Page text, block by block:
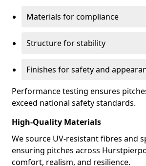
Materials for compliance
Structure for stability
Finishes for safety and
Performance testing ensures
exceed national safety standards.
High-Quality Materials
We source UV-resistant fibres and
ensuring pitches across
comfort, realism, and resilience.